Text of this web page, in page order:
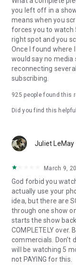
you left off in a
means when you
forces you to watch
right spot and you
Once I found where
would say no media
reconnecting
subscribing.
925 people found this
Did you find this
Juliet LeMay
March 9,
God forbid you
actually use your
idea, but there are
through one show
starts the show
COMPLETELY
commercials. Don't
will be watching 5
not PAYING for this.